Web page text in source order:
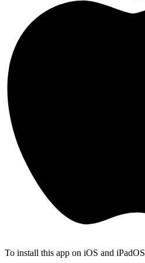
To install this app on iOS and iPadOS